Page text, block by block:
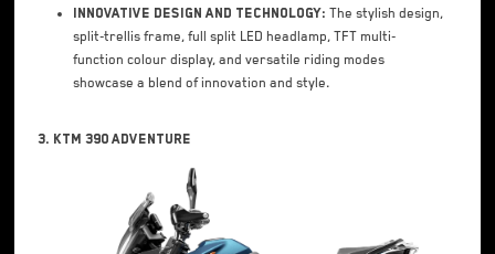
Innovative Design and Technology: The stylish design,
split-trellis frame, full split LED headlamp, TFT multi-
function colour display, and versatile riding modes
showcase a blend of innovation and style.
3. KTM 390 Adventure